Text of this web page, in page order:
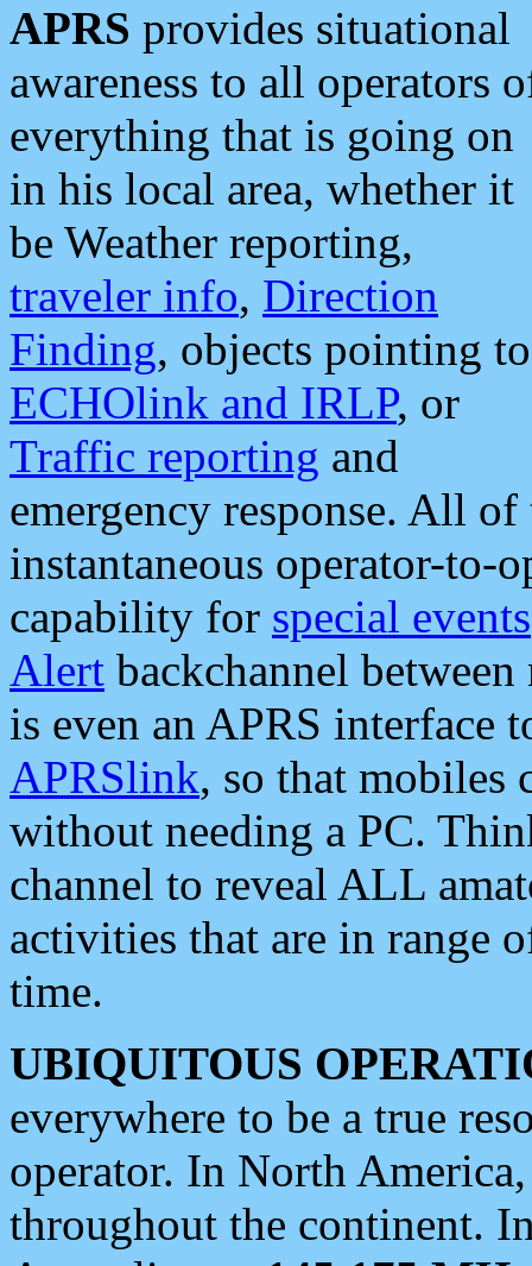
APRS provides situational
awareness to all operators
everything that is going on
in his local area, whether it
be Weather reporting,
traveler info, Direction
Finding, objects pointing to
ECHOlink and IRLP, or
Traffic reporting and
emergency response. All
instantaneous operator-to-
capability for special events
Alert backchannel
is even an APRS interface
APRSlink, so that mobiles
without needing a PC.
channel to reveal ALL
activities that are in range
time.
UBIQUITOUS
everywhere to be a true
operator. In North
throughout the continent.